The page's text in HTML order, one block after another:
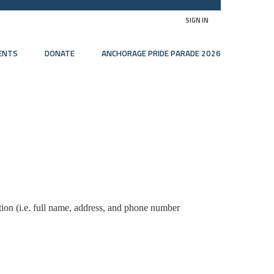
SIGN IN
DONATE ANCHORAGE PRIDE PARADE 2026
(i.e. full name, address, and phone number